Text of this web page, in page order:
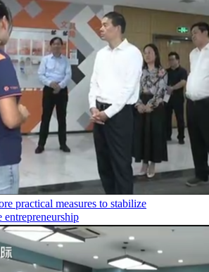
practical measures to stabilize